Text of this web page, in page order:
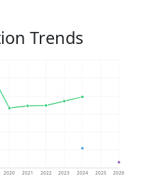
Trends
2020 2021 2022 2023 2024 2025 2026